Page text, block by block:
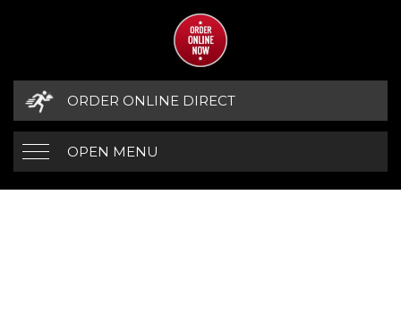
ORDER ONLINE DIRECT
OPEN MENU